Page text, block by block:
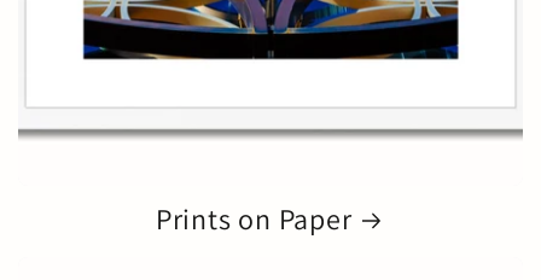
Prints on Paper